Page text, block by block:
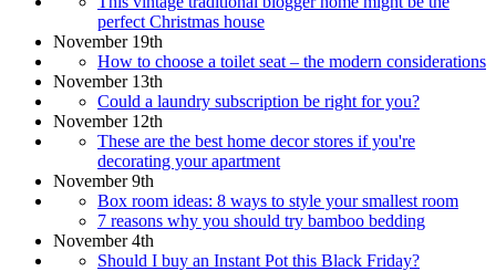
perfect Christmas house
November 19th
How to choose a toilet seat – the modern considerations
November 13th
Could a laundry subscription be right for you?
November 12th
These are the best home decor stores if you're
decorating your apartment
November 9th
Box room ideas: 8 ways to style your smallest room
7 reasons why you should try bamboo bedding
November 4th
Should I buy an Instant Pot this Black Friday?